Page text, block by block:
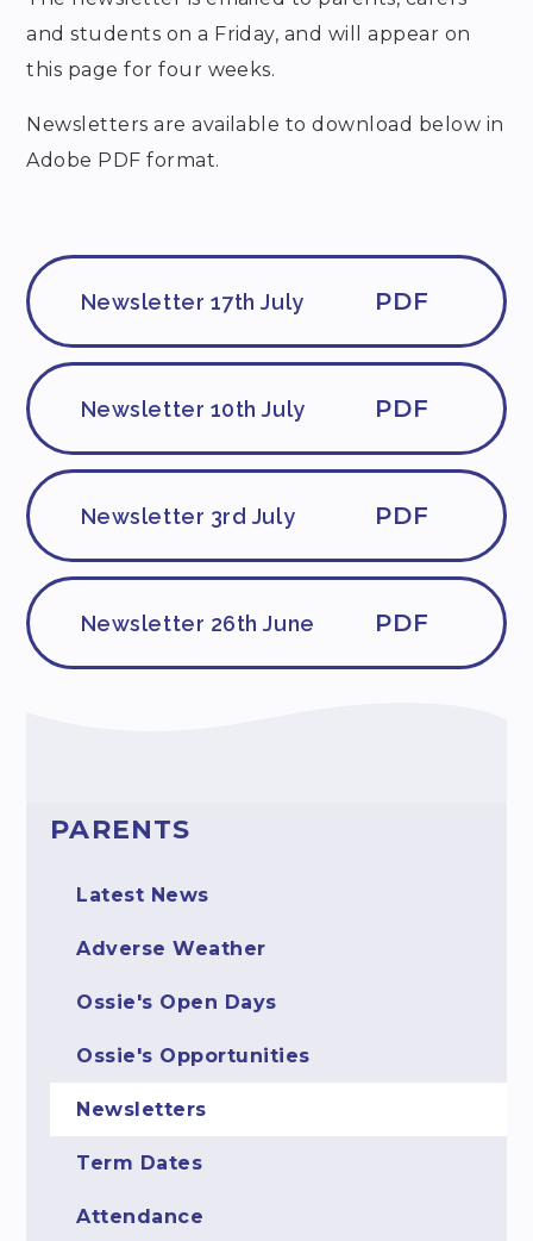
and students on a Friday, and will appear on
this page for four weeks.
Newsletters are available to download below in
Adobe PDF format.
Newsletter 17th July PDF
Newsletter 10th July PDF
Newsletter 3rd July PDF
Newsletter 26th June PDF
PARENTS
Latest News
Adverse Weather
Ossie's Open Days
Ossie's Opportunities
Newsletters
Term Dates
Attendance